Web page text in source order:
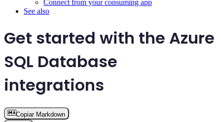
Connect from your consuming app
See also
Get started with the Azure
SQL Database
integrations
Copiar Markdown